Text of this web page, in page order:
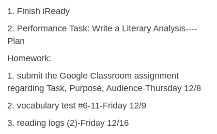
1. Finish iReady
2. Performance Task: Write a Literary Analysis----
Plan
Homework:
1. submit the Google Classroom assignment
regarding Task, Purpose, Audience-Thursday 12/8
2. vocabulary test #6-11-Friday 12/9
3. reading logs (2)-Friday 12/16